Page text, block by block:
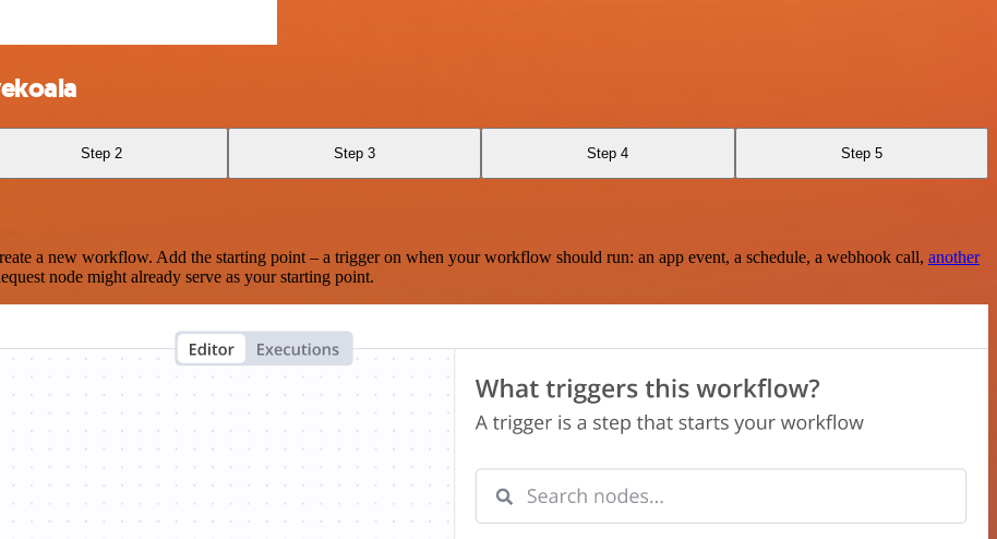
Step 2 Step 3 Step 4 Step 5
a new workflow. Add the starting point – a trigger on when your workflow should run: an app event, a schedule, a webhook call, another
node might already serve as your starting point.